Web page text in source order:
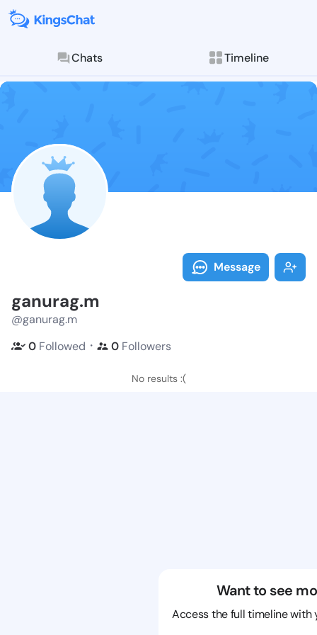
Chats Timeline
Follow
Explore posts &
Message
ganurag.m
@ganurag.m
0 Followed ・ 0 Followers
No results :(
Want to see
Access the full timeline with